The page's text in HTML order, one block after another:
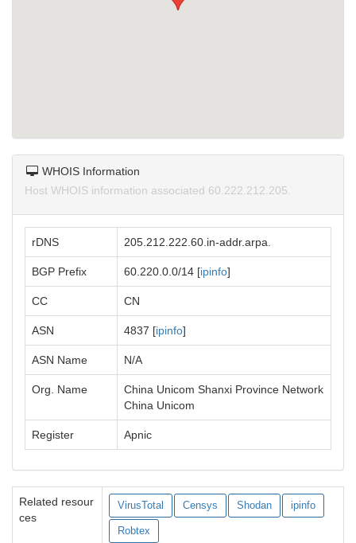
WHOIS Information
Host WHOIS information associated 60.222.212.205.
rDNS 205.212.222.60.in-addr.arpa.
BGP Prefix 60.220.0.0/14 [ipinfo]
CC CN
ASN 4837 [ipinfo]
ASN Name N/A
Org. Name
China Unicom Shanxi Province Network
China Unicom
Register Apnic
Related resour
ces
VirusTotal Censys Shodan ipinfo
Robtex